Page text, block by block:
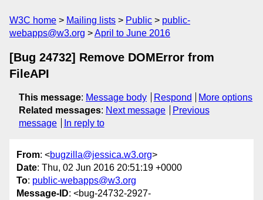
W3C home Mailing lists Public
public-
webapps@w3.org
April to June 2016
[Bug 24732] Remove DOMError from
FileAPI
This message: Message body Respond
More options
Related messages: Next message
Previous
message
In reply to
From: <bugzilla@jessica.w3.org>
Date: Thu, 02 Jun 2016 20:51:19 +0000
To: public-webapps@w3.org
Message-ID: <bug-24732-2927-